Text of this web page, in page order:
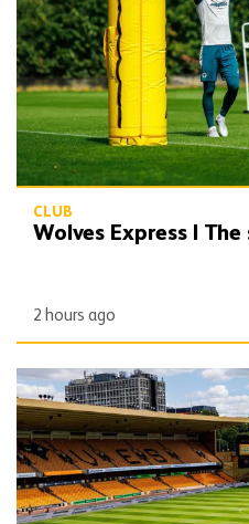
CLUB
Wolves Express |
2 hours ago
Matchday Guide | Wolves vs Port